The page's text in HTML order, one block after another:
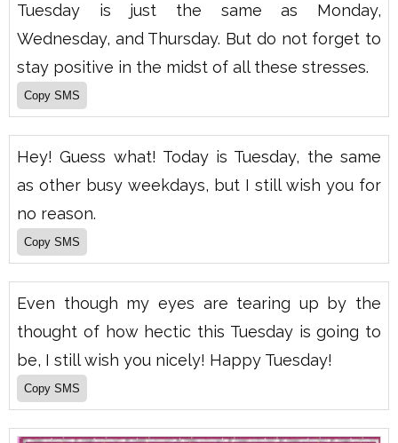
Tuesday is just the same as Monday,
Wednesday, and Thursday. But do not forget to
stay positive in the midst of all these stresses.
Hey! Guess what! Today is Tuesday, the same
as other busy weekdays, but I still wish you for
no reason.
Even though my eyes are tearing up by the
thought of how hectic this Tuesday is going to
be, I still wish you nicely! Happy Tuesday!